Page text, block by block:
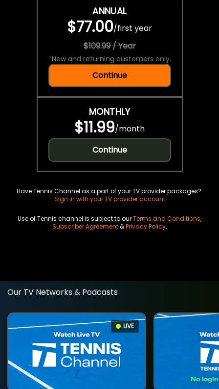
ANNUAL
$77.00/first year
$109.99 / Year
*New and returning customers only.
Continue
MONTHLY
$11.99/month
Continue
Have Tennis Channel as a part of your TV provider packages?
Sign in with your TV provider account
Use of Tennis channel is subject to ourTerms and Conditions,
Subscriber Agreement&Privacy Policy.
Our TV Networks & Podcasts
LIVE